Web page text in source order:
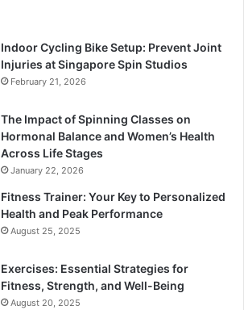
Indoor Cycling Bike Setup: Prevent Joint
Injuries at Singapore Spin Studios
February 21, 2026
The Impact of Spinning Classes on
Hormonal Balance and Women’s Health
Across Life Stages
January 22, 2026
Fitness Trainer: Your Key to Personalized
Health and Peak Performance
August 25, 2025
Exercises: Essential Strategies for
Fitness, Strength, and Well-Being
August 20, 2025